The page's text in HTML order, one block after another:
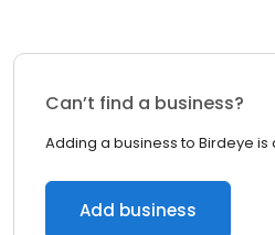
Can’t find a business?
Adding a business to Birdeye is
Add business